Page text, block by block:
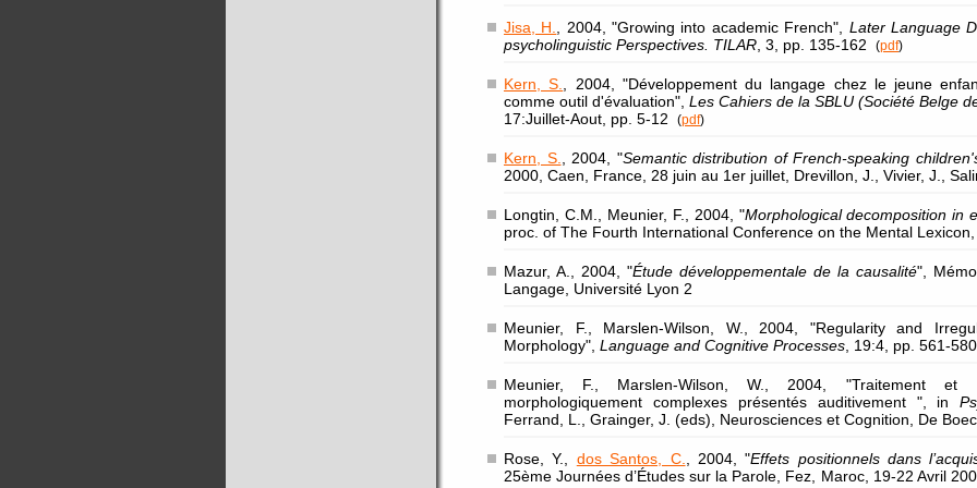
Jisa, H. , 2004, "Growing into academic French", Later Language
psycholinguistic Perspectives. TILAR , 3, pp. 135-162 (pdf)
Kern, S.
, 2004, "Développement du langage chez le jeune
comme outil d'évaluation", Les Cahiers de la SBLU (Société Belge
17:Juillet-Aout, pp. 5-12
(pdf)
Kern, S. , 2004, "Semantic distribution of French-speaking
2000, Caen, France, 28 juin au 1er juillet, Drevillon, J., Vivier, J.,
Longtin, C.M., Meunier, F., 2004, "Morphological decomposition in
proc. of The Fourth International Conference on the Mental
Mazur, A., 2004, "Étude développementale de la causalité",
Langage, Université Lyon 2
Meunier, F., Marslen-Wilson, W., 2004, "Regularity and
Morphology", Language and Cognitive Processes , 19:4, pp. 561-
Meunier, F., Marslen-Wilson, W., 2004, "Traitement et
morphologiquement complexes présentés auditivement ", in
Ferrand, L., Grainger, J. (eds), Neurosciences et Cognition, De
Rose, Y., dos Santos, C. , 2004, "Effets positionnels dans
25ème Journées d’Études sur la Parole, Fez, Maroc, 19-22 Avril